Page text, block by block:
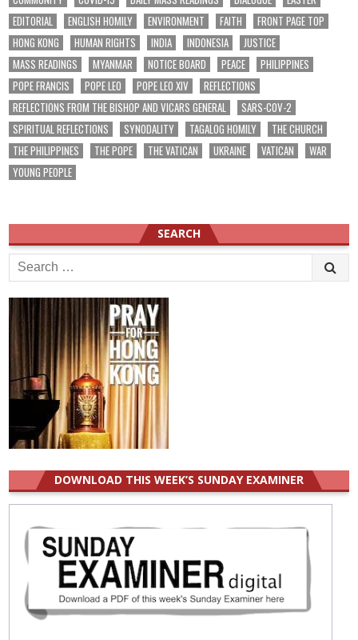
EDITORIAL
ENGLISH HOMILY ENVIRONMENT FAITH
FRONT PAGE TOP
HONG KONG
HUMAN RIGHTS INDIA INDONESIA
JUSTICE
MASS READINGS
MYANMAR NOTICE BOARD PEACE
PHILIPPINES
POPE FRANCIS
POPE LEO POPE LEO XIV
REFLECTIONS
REFLECTIONS FROM THE BISHOP AND VICARS GENERAL
SARS-COV-2
SPIRITUAL REFLECTIONS
SYNODALITY TAGALOG HOMILY
THE CHURCH
THE PHILIPPINES
THE POPE THE VATICAN UKRAINE VATICAN
WAR
YOUNG PEOPLE
SEARCH
Search
for:
DOWNLOAD THIS WEEK’S SUNDAY EXAMINER